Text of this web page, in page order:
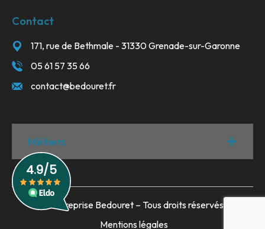
Métiers
Contact
171, rue de Bethmale - 31330 Grenade-sur-Garonne
05 61 57 35 66
contact@bedouret.fr
© Entreprise Bedouret – Tous droits réservés
Mentions légales